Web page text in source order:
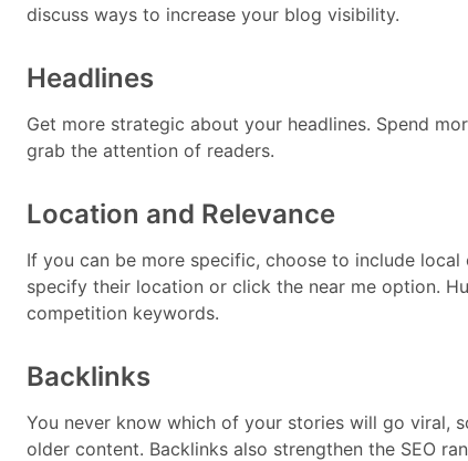
discuss ways to increase your blog visibility.
Headlines
Get more strategic about your headlines. Spend
grab the attention of readers.
Location and Relevance
If you can be more specific, choose to include
specify their location or click the near me option.
competition keywords.
Backlinks
You never know which of your stories will go viral,
older content. Backlinks also strengthen the SEO